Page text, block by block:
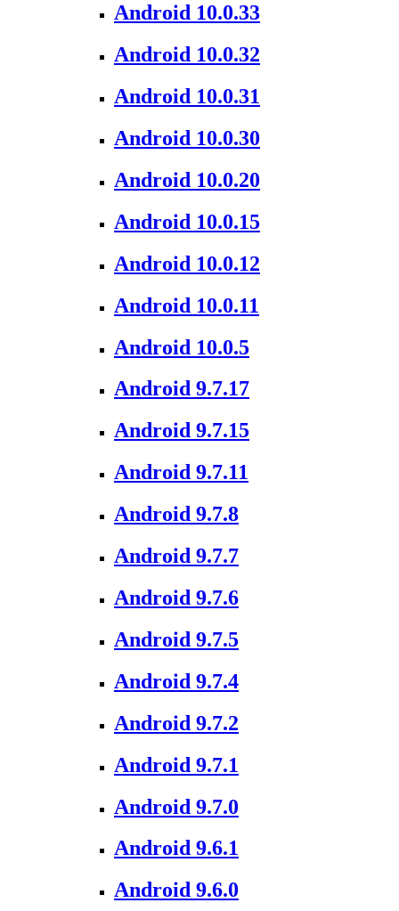
Android 10.0.33
Android 10.0.32
Android 10.0.31
Android 10.0.30
Android 10.0.20
Android 10.0.15
Android 10.0.12
Android 10.0.11
Android 10.0.5
Android 9.7.17
Android 9.7.15
Android 9.7.11
Android 9.7.8
Android 9.7.7
Android 9.7.6
Android 9.7.5
Android 9.7.4
Android 9.7.2
Android 9.7.1
Android 9.7.0
Android 9.6.1
Android 9.6.0